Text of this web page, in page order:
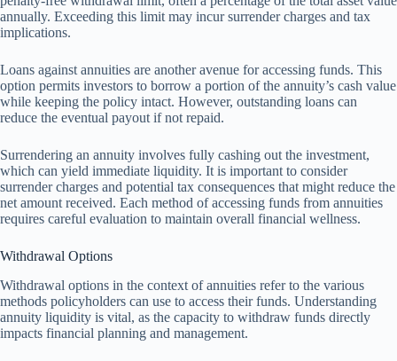
annually. Exceeding this limit may incur surrender charges and tax
implications.
Loans against annuities are another avenue for accessing funds. This
option permits investors to borrow a portion of the annuity’s cash value
while keeping the policy intact. However, outstanding loans can
reduce the eventual payout if not repaid.
Surrendering an annuity involves fully cashing out the investment,
which can yield immediate liquidity. It is important to consider
surrender charges and potential tax consequences that might reduce the
net amount received. Each method of accessing funds from annuities
requires careful evaluation to maintain overall financial wellness.
Withdrawal Options
Withdrawal options in the context of annuities refer to the various
methods policyholders can use to access their funds. Understanding
annuity liquidity is vital, as the capacity to withdraw funds directly
impacts financial planning and management.